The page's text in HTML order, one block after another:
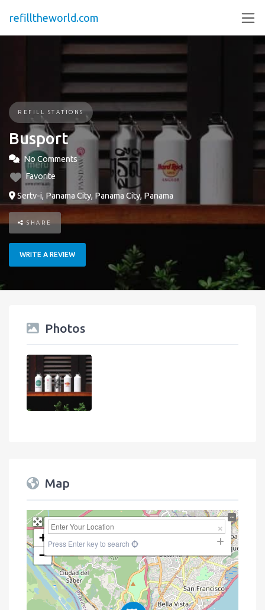
refilltheworld.com
REFILL STATIONS
Busport
No Comments
Favorite
Sertv-i, Panama City, Panama City, Panama
SHARE
WRITE A REVIEW
Photos
Map
+
−
Press Enter key to search